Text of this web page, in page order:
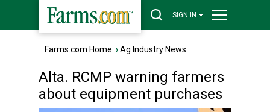
SIGN IN
Farms.com Home ›Ag Industry News
Alta. RCMP warning farmers
about equipment purchases